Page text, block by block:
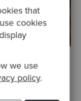
that
cookies
we use
policy.
T-